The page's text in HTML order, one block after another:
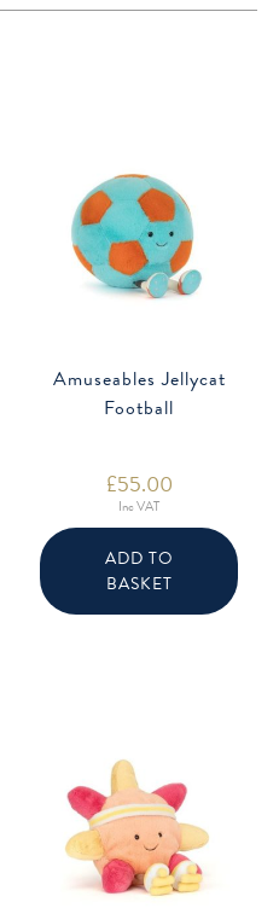
Amuseables Jellycat
Football
£55.00
Inc VAT
ADD TO
BASKET